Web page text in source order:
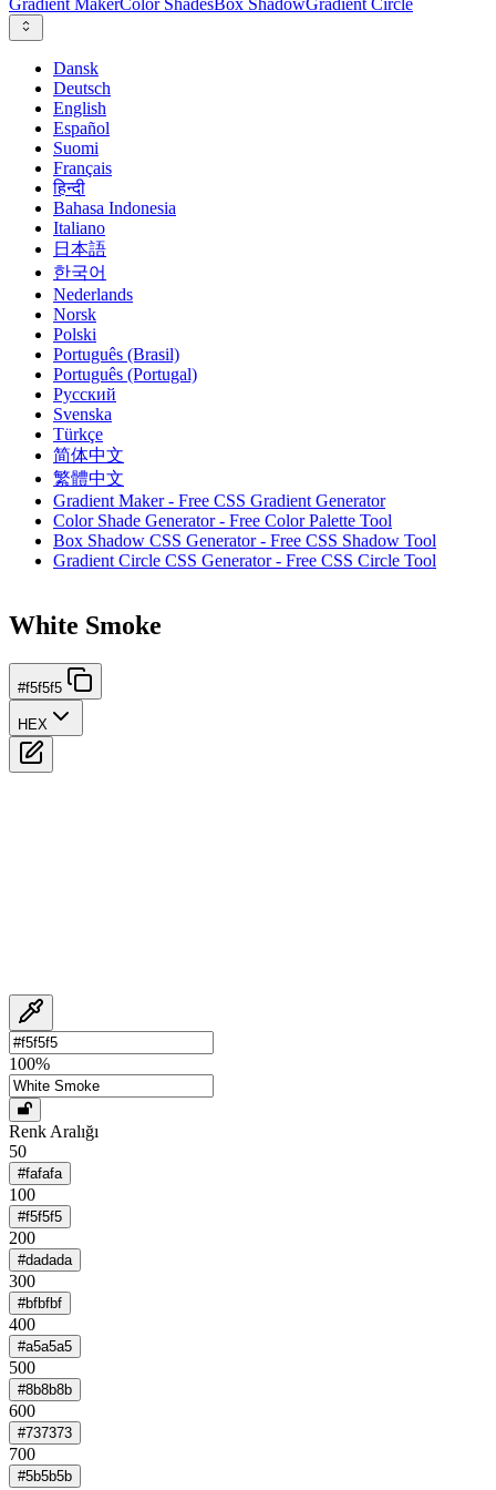
Gradient MakerColor ShadesBox ShadowGradient Circle
Dansk
Deutsch
English
Español
Suomi
Français
हिन्दी
Bahasa Indonesia
Italiano
日本語
한국어
Nederlands
Norsk
Polski
Português (Brasil)
Português (Portugal)
Русский
Svenska
Türkçe
简体中文
繁體中文
Gradient Maker - Free CSS Gradient Generator
Color Shade Generator - Free Color Palette Tool
Box Shadow CSS Generator - Free CSS Shadow Tool
Gradient Circle CSS Generator - Free CSS Circle Tool
White Smoke
#f5f5f5
HEX
100%
Renk Aralığı
50
#fafafa
100
#f5f5f5
200
#dadada
300
#bfbfbf
400
#a5a5a5
500
#8b8b8b
600
#737373
700
#5b5b5b